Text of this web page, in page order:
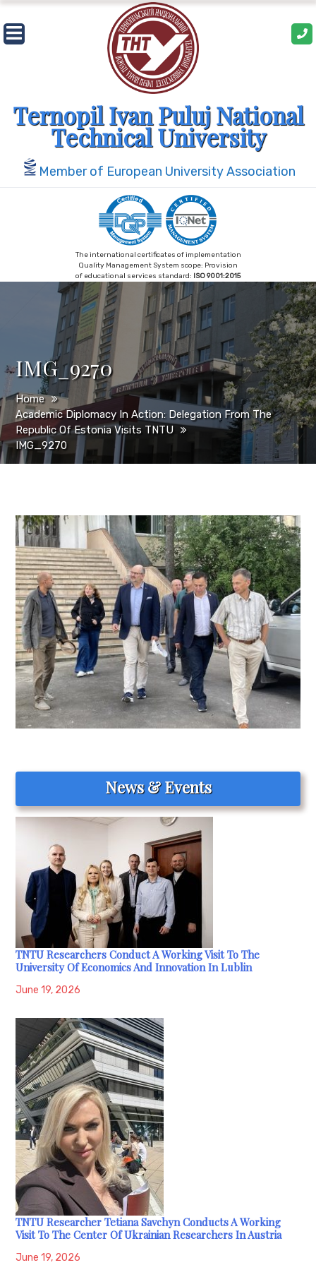
Skip
to
content
Ternopil Ivan Puluj National
Technical University
Member of European University Association
The international certificates of implementation
Quality Management System scope: Provision
of educational services standard: ISO 9001:2015
IMG_9270
Home
Academic Diplomacy In Action: Delegation From The
Republic Of Estonia Visits TNTU
IMG_9270
News & Events
TNTU Researchers Conduct A Working Visit To The
University Of Economics And Innovation In Lublin
June 19, 2026
TNTU Researcher Tetiana Savchyn Conducts A Working
Visit To The Center Of Ukrainian Researchers In Austria
June 19, 2026